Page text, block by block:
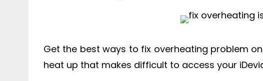
Get the best ways to fix overheating problem
heat up that makes difficult to access your